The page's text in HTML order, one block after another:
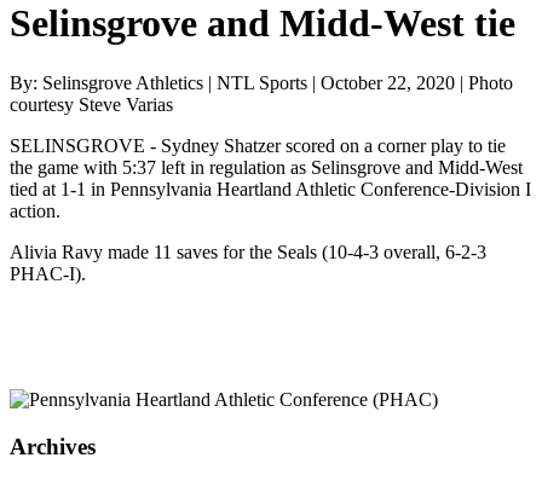
Selinsgrove and Midd-West tie
By: Selinsgrove Athletics | NTL Sports | October 22, 2020 | Photo
courtesy Steve Varias
SELINSGROVE - Sydney Shatzer scored on a corner play to tie
the game with 5:37 left in regulation as Selinsgrove and Midd-West
tied at 1-1 in Pennsylvania Heartland Athletic Conference-Division I
action.
Alivia Ravy made 11 saves for the Seals (10-4-3 overall, 6-2-3
PHAC-I).
Archives